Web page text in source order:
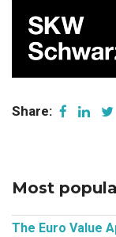
Share:
Most
The Euro Value